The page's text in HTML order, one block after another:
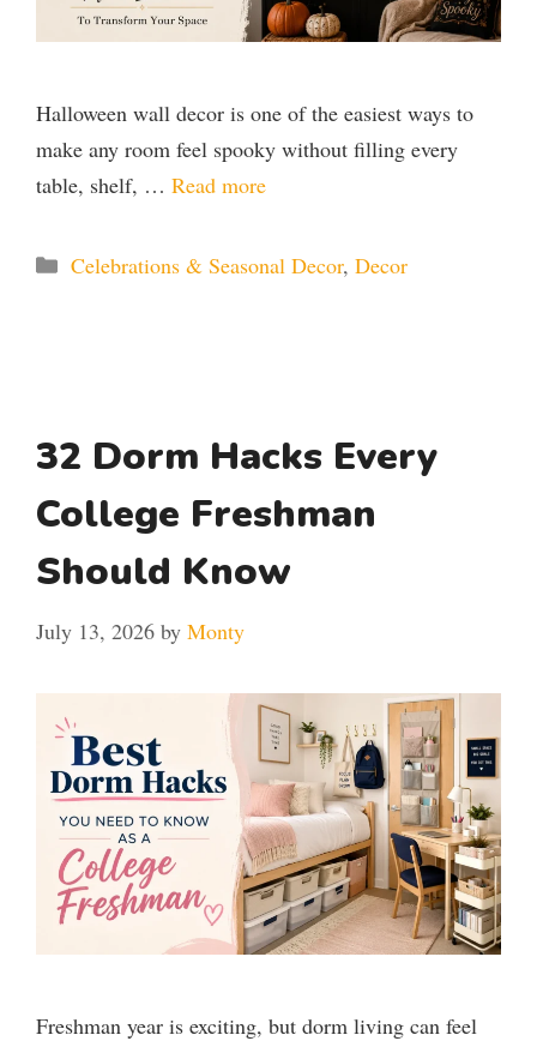
Halloween wall decor is one of the easiest ways to
make any room feel spooky without filling every
table, shelf, … Read more
Categories
Celebrations & Seasonal Decor, Decor
32 Dorm Hacks Every
College Freshman
Should Know
July 13, 2026 by Monty
Freshman year is exciting, but dorm living can feel